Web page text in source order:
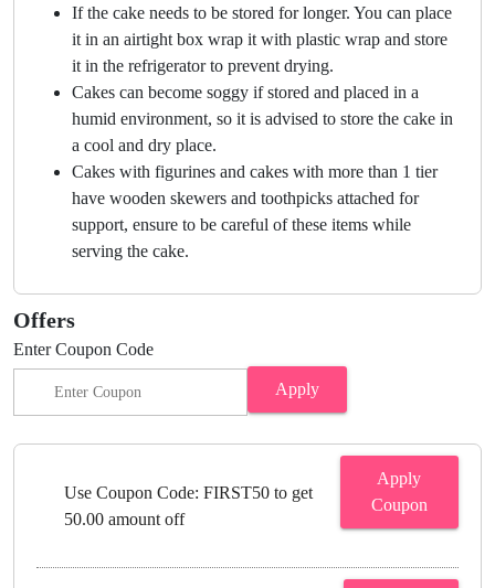
If the cake needs to be stored for longer. You can place
it in an airtight box wrap it with plastic wrap and store
it in the refrigerator to prevent drying.
Cakes can become soggy if stored and placed in a
humid environment, so it is advised to store the cake in
a cool and dry place.
Cakes with figurines and cakes with more than 1 tier
have wooden skewers and toothpicks attached for
support, ensure to be careful of these items while
serving the cake.
Offers
Enter Coupon Code
Apply
Use Coupon Code: FIRST50 to get
50.00 amount off
Apply
Coupon